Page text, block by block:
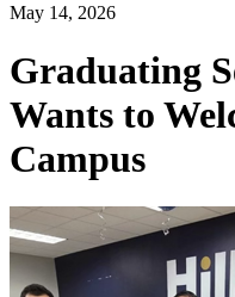
May 14, 2026
Graduating
Wants to
Campus